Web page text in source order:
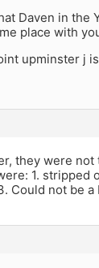
Daven in the
place with
upminster j
they were
1. stripped
Could not be